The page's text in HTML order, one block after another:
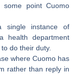
some point Cuomo
single instance of
health department
do their duty.
where Cuomo has
rather than reply in